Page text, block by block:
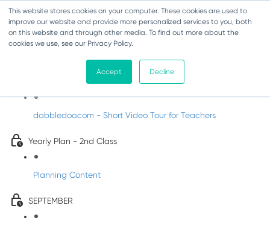
This website stores cookies on your computer. These cookies are used to
improve our website and provide more personalized services to you, both
on this website and through other media. To find out more about the
cookies we use, see our Privacy Policy.
Accept Decline
Music - Second Class
Introducing DabbledooMusic!
dabbledoo.com - Short Video Tour for Teachers
Yearly Plan - 2nd Class
Planning Content
SEPTEMBER